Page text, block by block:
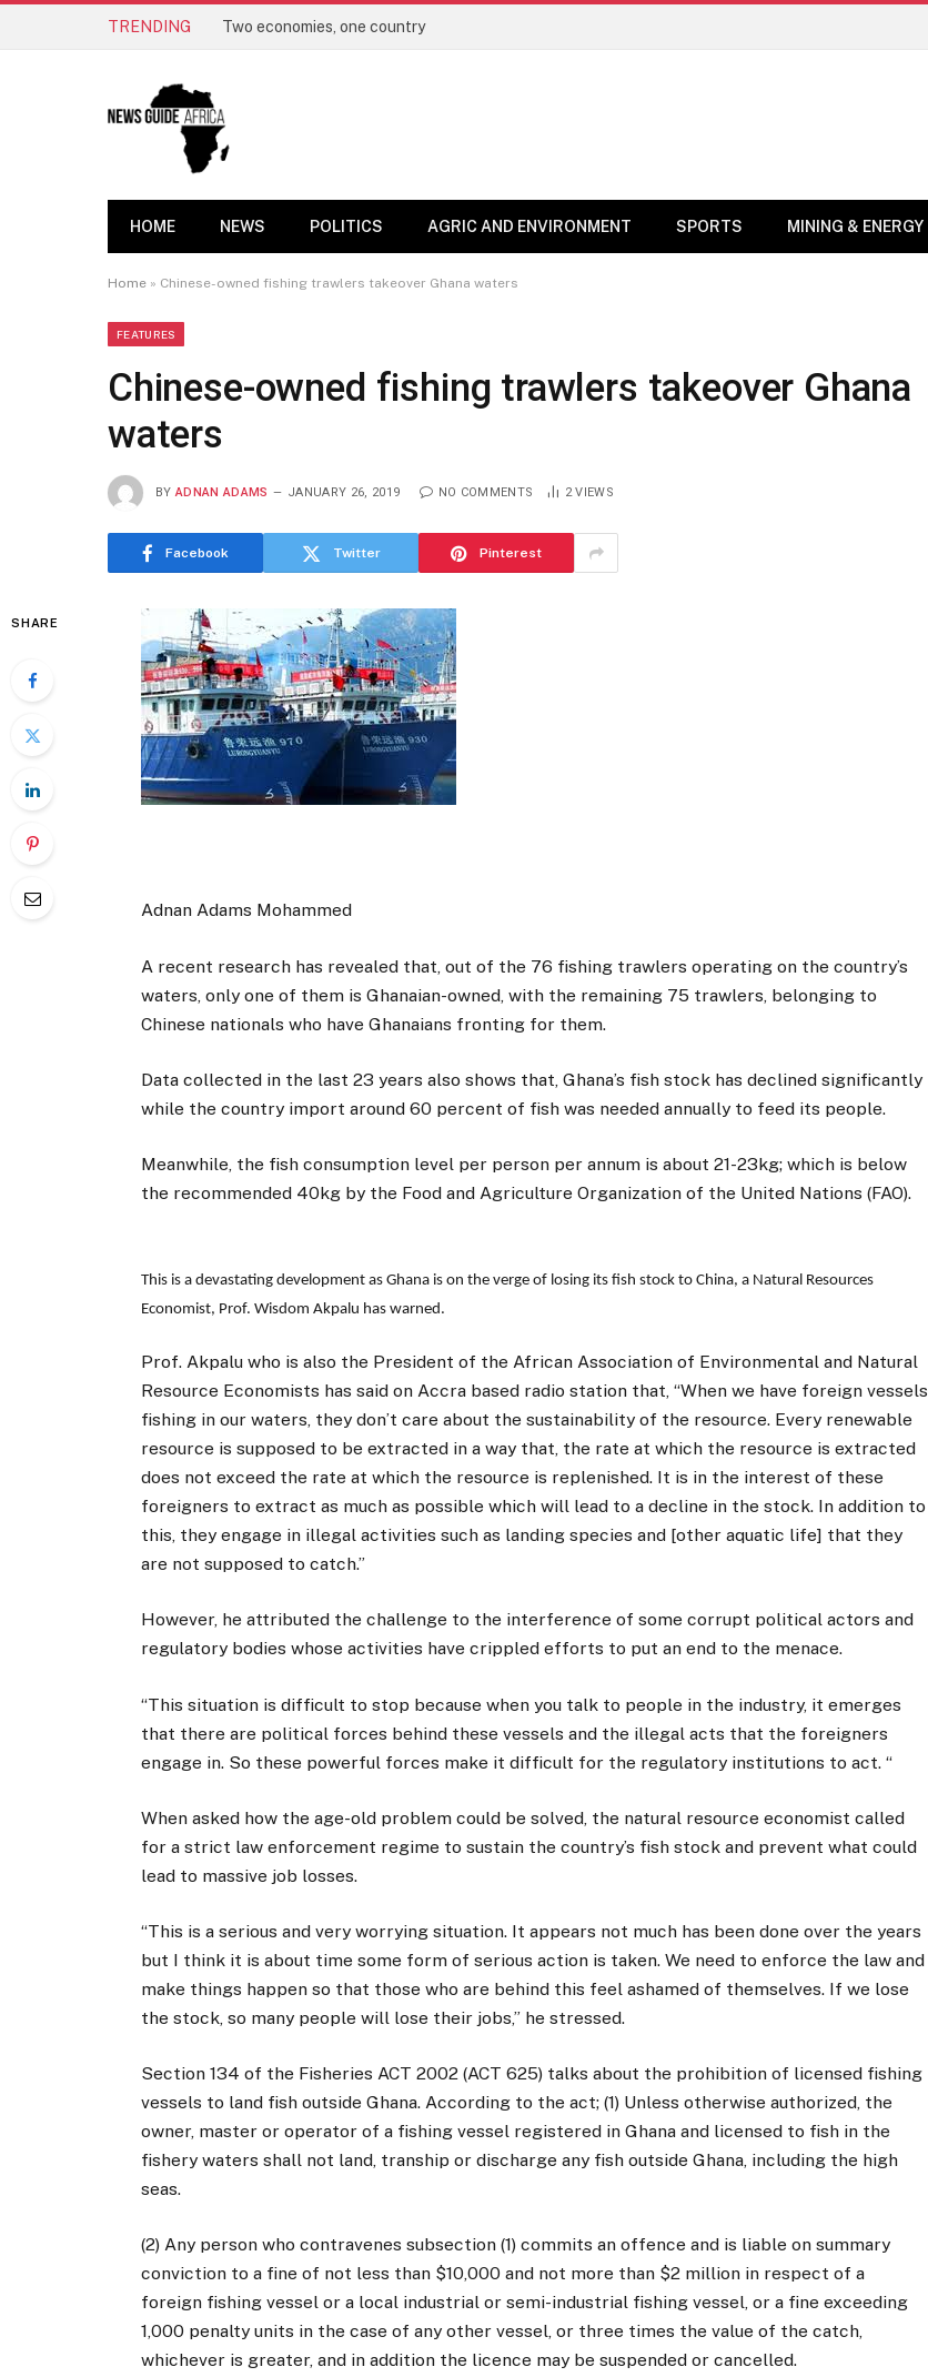
TRENDING Two economies, one country
HOME NEWS POLITICS AGRIC AND ENVIRONMENT SPORTS MINING & ENERGY
Home » Chinese-owned fishing trawlers takeover Ghana waters
FEATURES
Chinese-owned fishing trawlers takeover Ghana
waters
BY ADNAN ADAMS JANUARY 26, 2019 NO COMMENTS 2VIEWS
Facebook Twitter Pinterest
SHARE
Adnan Adams Mohammed
A recent research has revealed that, out of the 76 fishing trawlers operating on the country’s
waters, only one of them is Ghanaian-owned, with the remaining 75 trawlers, belonging to
Chinese nationals who have Ghanaians fronting for them.
Data collected in the last 23 years also shows that, Ghana’s fish stock has declined significantly
while the country import around 60 percent of fish was needed annually to feed its people.
Meanwhile, the fish consumption level per person per annum is about 21-23kg; which is below
the recommended 40kg by the Food and Agriculture Organization of the United Nations (FAO).
This is a devastating development as Ghana is on the verge of losing its fish stock to China, a Natural Resources
Economist, Prof. Wisdom Akpalu has warned.
Prof. Akpalu who is also the President of the African Association of Environmental and Natural
Resource Economists has said on Accra based radio station that, “When we have foreign vessels
fishing in our waters, they don’t care about the sustainability of the resource. Every renewable
resource is supposed to be extracted in a way that, the rate at which the resource is extracted
does not exceed the rate at which the resource is replenished. It is in the interest of these
foreigners to extract as much as possible which will lead to a decline in the stock. In addition to
this, they engage in illegal activities such as landing species and [other aquatic life] that they
are not supposed to catch.”
However, he attributed the challenge to the interference of some corrupt political actors and
regulatory bodies whose activities have crippled efforts to put an end to the menace.
“This situation is difficult to stop because when you talk to people in the industry, it emerges
that there are political forces behind these vessels and the illegal acts that the foreigners
engage in. So these powerful forces make it difficult for the regulatory institutions to act. “
When asked how the age-old problem could be solved, the natural resource economist called
for a strict law enforcement regime to sustain the country’s fish stock and prevent what could
lead to massive job losses.
“This is a serious and very worrying situation. It appears not much has been done over the years
but I think it is about time some form of serious action is taken. We need to enforce the law and
make things happen so that those who are behind this feel ashamed of themselves. If we lose
the stock, so many people will lose their jobs,” he stressed.
Section 134 of the Fisheries ACT 2002 (ACT 625) talks about the prohibition of licensed fishing
vessels to land fish outside Ghana. According to the act; (1) Unless otherwise authorized, the
owner, master or operator of a fishing vessel registered in Ghana and licensed to fish in the
fishery waters shall not land, tranship or discharge any fish outside Ghana, including the high
seas.
(2) Any person who contravenes subsection (1) commits an offence and is liable on summary
conviction to a fine of not less than $10,000 and not more than $2 million in respect of a
foreign fishing vessel or a local industrial or semi-industrial fishing vessel, or a fine exceeding
1,000 penalty units in the case of any other vessel, or three times the value of the catch,
whichever is greater, and in addition the licence may be suspended or cancelled.